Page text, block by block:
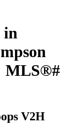
in
MLS®#
V2H